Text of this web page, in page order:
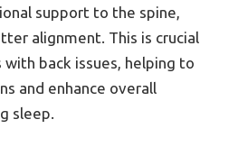
support to the spine,
alignment. This is crucial
with back issues, helping to
and enhance overall
sleep.